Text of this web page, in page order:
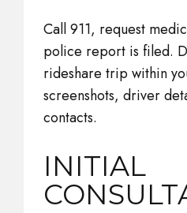
Call 911, request
police report is filed.
rideshare trip within
screenshots, driver
contacts.
INITIAL